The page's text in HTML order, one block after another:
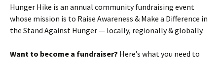
Hunger Hike is an annual community fundraising event
whose mission is to Raise Awareness & Make a Difference in
the Stand Against Hunger — locally, regionally & globally.
Want to become a fundraiser? Here’s what you need to